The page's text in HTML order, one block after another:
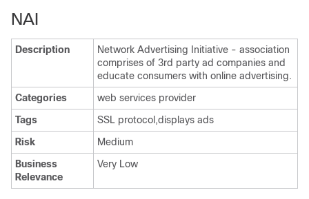
NAI
Description
Network Advertising Initiative - association
comprises of 3rd party ad companies and
educate consumers with online advertising.
Categories
web services provider
Tags
SSL protocol,displays ads
Risk
Medium
Business
Relevance
Very Low